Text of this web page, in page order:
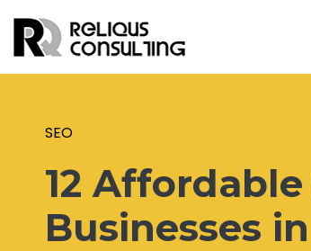
SEO
12
Businesses